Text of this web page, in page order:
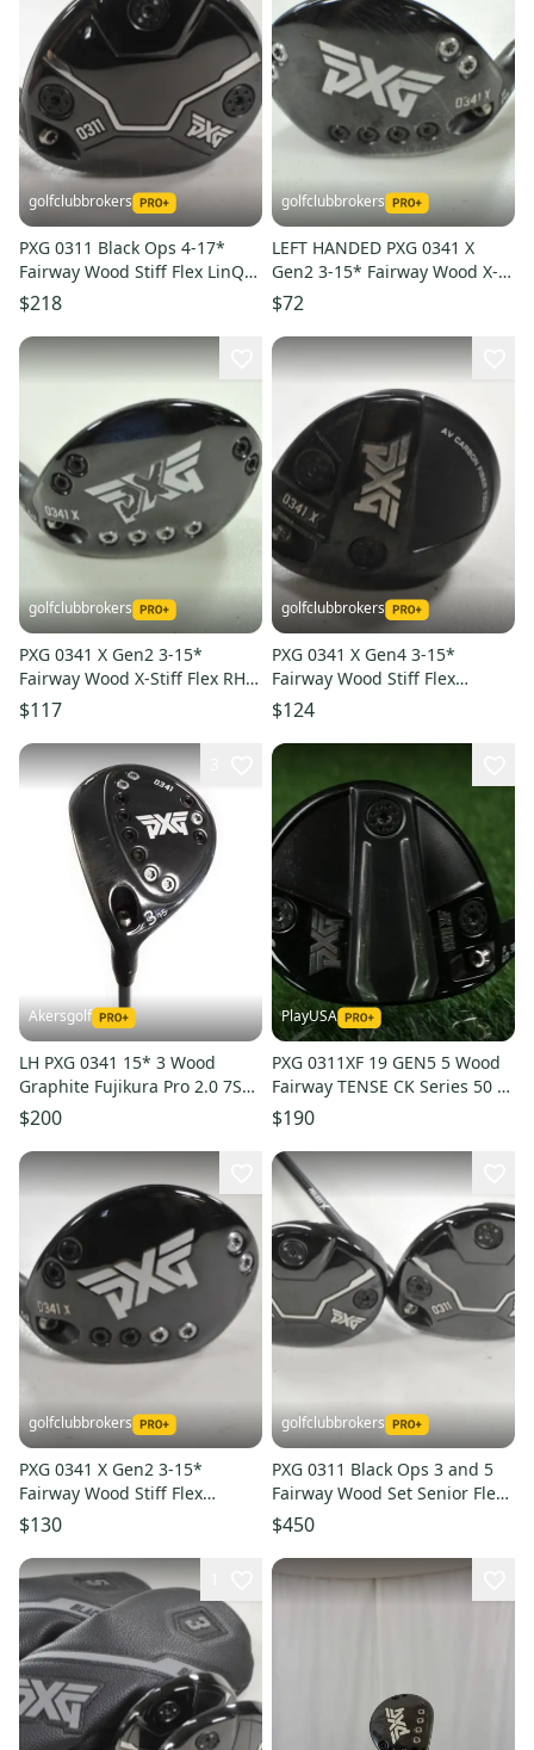
golfclubbrokers
PXG 0311 Black Ops 4-17*
Fairway Wood Stiff Flex LinQ
M40X 7F4 Graphite # 221606
$218
golfclubbrokers
LEFT HANDED PXG 0341 X
Gen2 3-15* Fairway Wood X-
Stiff Flex Graphite #204686
$72
golfclubbrokers
PXG 0341 X Gen2 3-15*
Fairway Wood X-Stiff Flex RH
Tour AD BB-8 Graphite
#204490
$117
golfclubbrokers
PXG 0341 X Gen4 3-15*
Fairway Wood Stiff Flex
Diamana Limited Graphite
#211091
$124
Akersgolf
LH PXG 0341 15* 3 Wood
Graphite Fujikura Pro 2.0 7S
Stiff Flex
$200
PlayUSA
PXG 0311XF 19 GEN5 5 Wood
Fairway TENSE CK Series 50 A
Flex Senior Graphite LH
$190
golfclubbrokers
PXG 0341 X Gen2 3-15*
Fairway Wood Stiff Flex
Fujikura Pro 2.0 Graphite #
223013
$130
golfclubbrokers
PXG 0311 Black Ops 3 and 5
Fairway Wood Set Senior Flex
Cypher Graphite # 222943
$450